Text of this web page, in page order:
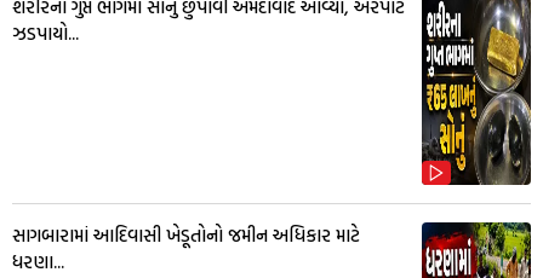
શરીરના ગુપ્ત ભાગમાં સોનું છુપાવી અમદાવાદ આવ્યો, એરપોર્ટ
ઝડપાયો...
સાગબારામાં આદિવાસી ખેડૂતોનો જમીન અધિકાર માટે
ધરણા...